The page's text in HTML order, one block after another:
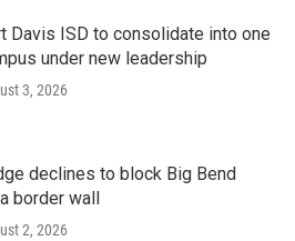
Davis ISD to consolidate into one
under new leadership
3, 2026
declines to block Big Bend
border wall
2, 2026